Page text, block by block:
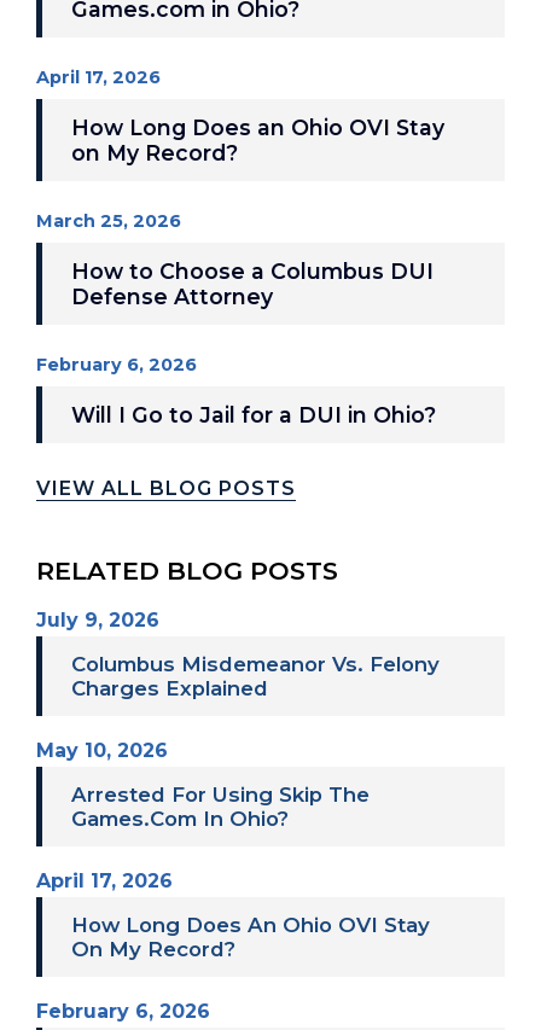
Games.com in Ohio?
April 17, 2026
How Long Does an Ohio OVI Stay
on My Record?
March 25, 2026
How to Choose a Columbus DUI
Defense Attorney
February 6, 2026
Will I Go to Jail for a DUI in Ohio?
VIEW ALL BLOG POSTS
RELATED BLOG POSTS
July 9, 2026
Columbus Misdemeanor Vs. Felony
Charges Explained
May 10, 2026
Arrested For Using Skip The
Games.com In Ohio?
April 17, 2026
How Long Does An Ohio OVI Stay
On My Record?
February 6, 2026